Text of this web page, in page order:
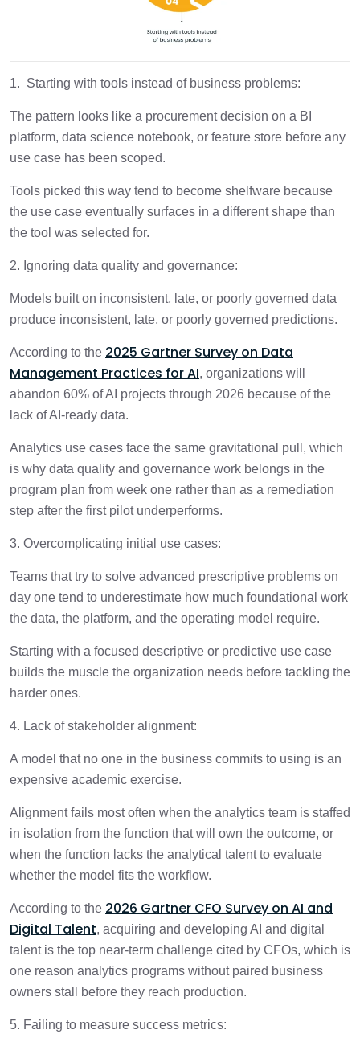
1. Starting with tools instead of business problems:
The pattern looks like a procurement decision on a BI
platform, data science notebook, or feature store before any
use case has been scoped.
Tools picked this way tend to become shelfware because
the use case eventually surfaces in a different shape than
the tool was selected for.
2. Ignoring data quality and governance:
Models built on inconsistent, late, or poorly governed data
produce inconsistent, late, or poorly governed predictions.
According to the 2025 Gartner Survey on Data
Management Practices for AI, organizations will
abandon 60% of AI projects through 2026 because of the
lack of AI-ready data.
Analytics use cases face the same gravitational pull, which
is why data quality and governance work belongs in the
program plan from week one rather than as a remediation
step after the first pilot underperforms.
3. Overcomplicating initial use cases:
Teams that try to solve advanced prescriptive problems on
day one tend to underestimate how much foundational work
the data, the platform, and the operating model require.
Starting with a focused descriptive or predictive use case
builds the muscle the organization needs before tackling the
harder ones.
4. Lack of stakeholder alignment:
A model that no one in the business commits to using is an
expensive academic exercise.
Alignment fails most often when the analytics team is staffed
in isolation from the function that will own the outcome, or
when the function lacks the analytical talent to evaluate
whether the model fits the workflow.
According to the 2026 Gartner CFO Survey on AI and
Digital Talent, acquiring and developing AI and digital
talent is the top near-term challenge cited by CFOs, which is
one reason analytics programs without paired business
owners stall before they reach production.
5. Failing to measure success metrics: